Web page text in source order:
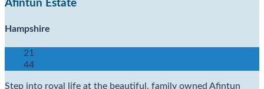
Afintun Estate
Hampshire
21
44
Step into royal life at the beautiful, family owned Afintun